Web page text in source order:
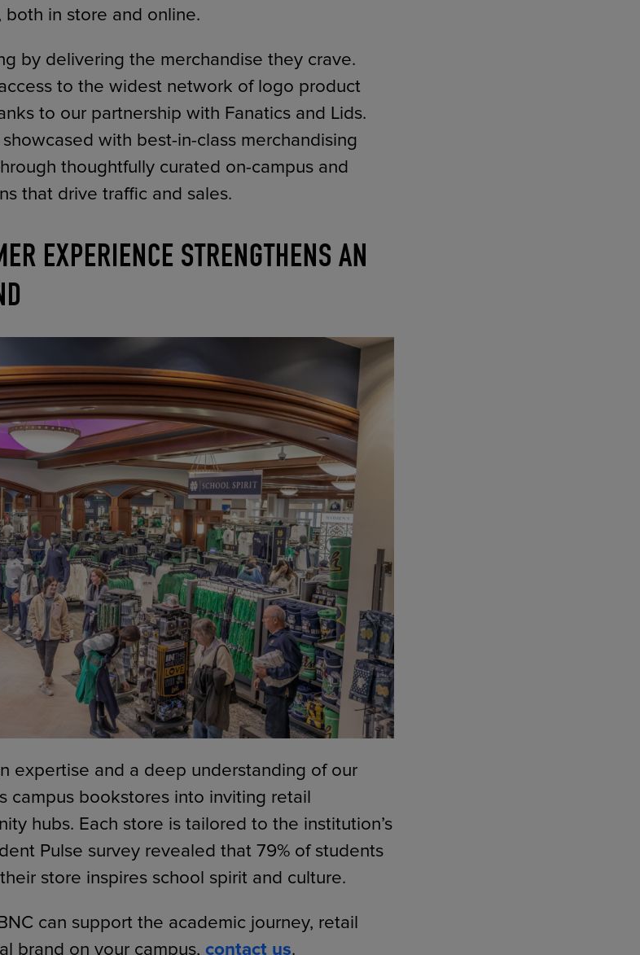
both in store and online.
by delivering the merchandise they crave.
to the widest network of logo product
to our partnership with Fanatics and Lids.
showcased with best-in-class merchandising
thoughtfully curated on-campus and
that drive traffic and sales.
EXPERIENCE STRENGTHENS AN
expertise and a deep understanding of our
campus bookstores into inviting retail
hubs. Each store is tailored to the institution’s
Pulse survey revealed that 79% of students
store inspires school spirit and culture.
can support the academic journey, retail
brand on your campus,contact us.